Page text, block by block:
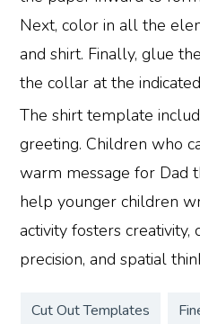
Next, color in all the
and shirt. Finally, glue
the collar at the
The shirt template
greeting. Children who
warm message for Dad
help younger children
activity fosters
precision, and spatial
Cut Out Templates